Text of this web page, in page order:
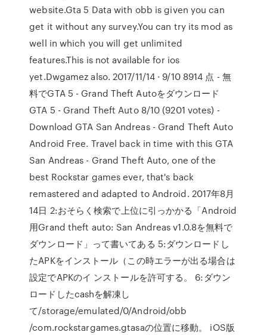
website.Gta 5 Data with obb is given you can
get it without any survey.You can try its mod as
well in which you will get unlimited
features.This is not available for ios
yet.Dwgamez also. 2017/11/14 · 9/10 8914 点 - 無
料でGTA 5 - Grand Theft Autoをダウンロード
GTA 5 - Grand Theft Auto 8/10 (9201 votes) -
Download GTA San Andreas - Grand Theft Auto
Android Free. Travel back in time with this GTA
San Andreas - Grand Theft Auto, one of the
best Rockstar games ever, that's back
remastered and adapted to Android. 2017年8月
14日 2:おそらく検索で上位に引っかかる「Android
用Grand theft auto: San Andreas v1.0.8を無料で
ダウンロード」って書いてある 5:ダウンロードし
たAPKをインストール（この時エラーが出る場合は
設定でAPKのイ ンストールを許可する。 6:ダウン
ロードしたcashを解凍し
て/storage/emulated/0/Android/obb
/com.rockstargames.gtasaの位置に移動。 iOS版